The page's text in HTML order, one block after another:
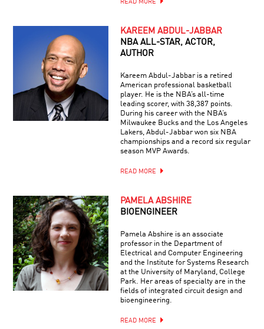
READ MORE
KAREEM ABDUL-JABBAR
NBA ALL-STAR, ACTOR,
AUTHOR
Kareem Abdul-Jabbar is a retired
American professional basketball
player. He is the NBA’s all-time
leading scorer, with 38,387 points.
During his career with the NBA’s
Milwaukee Bucks and the Los Angeles
Lakers, Abdul-Jabbar won six NBA
championships and a record six regular
season MVP Awards.
READ MORE
PAMELA ABSHIRE
BIOENGINEER
Pamela Abshire is an associate
professor in the Department of
Electrical and Computer Engineering
and the Institute for Systems Research
at the University of Maryland, College
Park. Her areas of specialty are in the
fields of integrated circuit design and
bioengineering.
READ MORE